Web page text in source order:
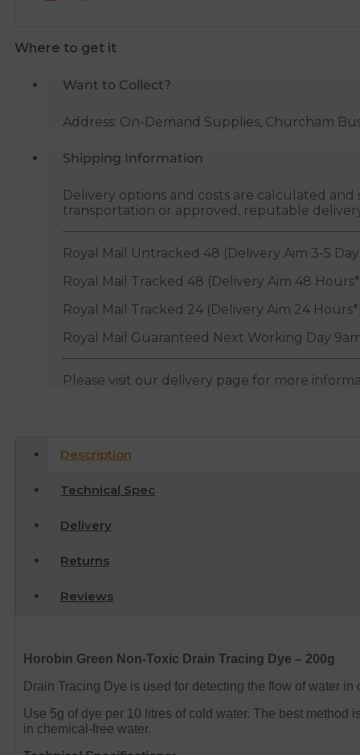
quantity
Where to get it
Want to Collect?
Address: On-Demand Supplies, Churcham
Shipping Information
Delivery options and costs are calculated
transportation or approved, reputable
Royal Mail Untracked 48 (Delivery Aim 3-5
Royal Mail Tracked 48 (Delivery Aim 48
Royal Mail Tracked 24 (Delivery Aim 24
Royal Mail Guaranteed Next Working Day
Please visit our delivery page for more
Description
Technical Spec
Delivery
Returns
Reviews
Horobin Green Non-Toxic Drain Tracing Dye – 200g
Drain Tracing Dye is used for detecting the flow of water
Use 5g of dye per 10 litres of cold water. The best method
in chemical-free water.